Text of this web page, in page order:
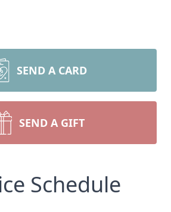
SEND A CARD
SEND A GIFT
Schedule